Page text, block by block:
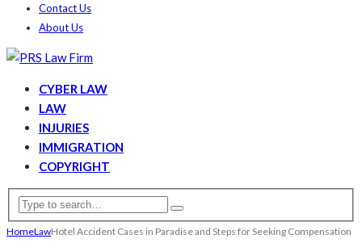
Contact Us
About Us
CYBER LAW
LAW
INJURIES
IMMIGRATION
COPYRIGHT
HomeLawHotel Accident Cases in Paradise and Steps for Seeking Compensation